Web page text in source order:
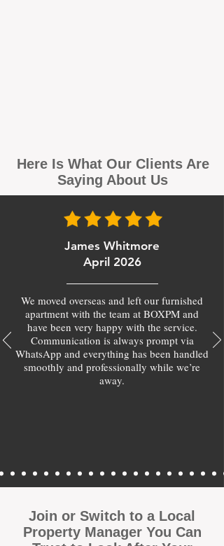
Here Is What Our Clients Are
Saying About Us
James Whitmore
April 2026
We moved overseas and left our furnished
apartment with the team at BOXPM and
have been very happy with the service.
Communication is always prompt via
WhatsApp and everything has been handled
smoothly and professionally while we’re
away.
Join or Switch to a Local
Property Manager You Can